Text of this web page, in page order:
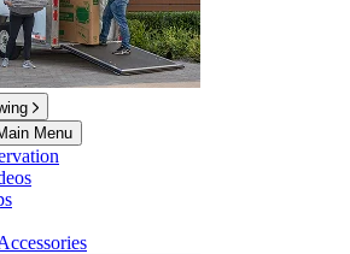
Menu